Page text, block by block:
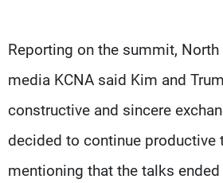
Reporting on the summit, North
media KCNA said Kim and
constructive and sincere
decided to continue productive
mentioning that the talks